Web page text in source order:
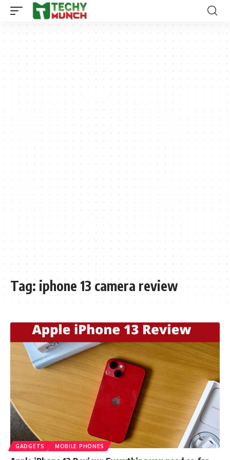
Tag: iphone 13 camera review
GADGETS MOBILE PHONES